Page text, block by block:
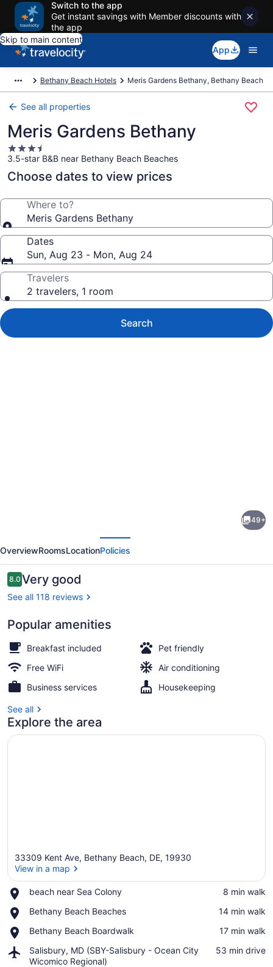
Switch to the app
Get instant savings with Member discounts with
the app
Skip to main content
App
Bethany Beach Hotels Meris Gardens Bethany, Bethany Beach
See all properties
Meris Gardens Bethany
3.5
star
property
3.5-star B&B near Bethany Beach Beaches
Choose dates to view prices
Where to?
Meris Gardens Bethany
Dates
Sun, Aug 23 - Mon, Aug 24
Travelers
2 travelers, 1 room
Search
Bethany
49+
OverviewRoomsLocationPolicies
Reviews
8.08.0 out of 10
Very good
See all 118 reviews
Popular amenities
Breakfast included
Pet friendly
Free WiFi
Air conditioning
Business services
Housekeeping
See all
Explore the area
33309 Kent Ave, Bethany Beach, DE, 19930
View in a map
beach near Sea Colony
Place,
near
Colony
‪8 min walk‬
Bethany Beach Beaches
Place,
Beach
‪14 min walk‬
Bethany Beach Boardwalk
Place,
Beach
Boardwalk
‪17 min walk‬
Salisbury, MD (SBY-Salisbury - Ocean City
Wicomico Regional)
Airport,
Salisbury,
‪53 min drive‬